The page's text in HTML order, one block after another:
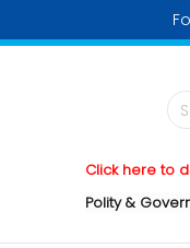
Click here to download
Polity & Governance - II |